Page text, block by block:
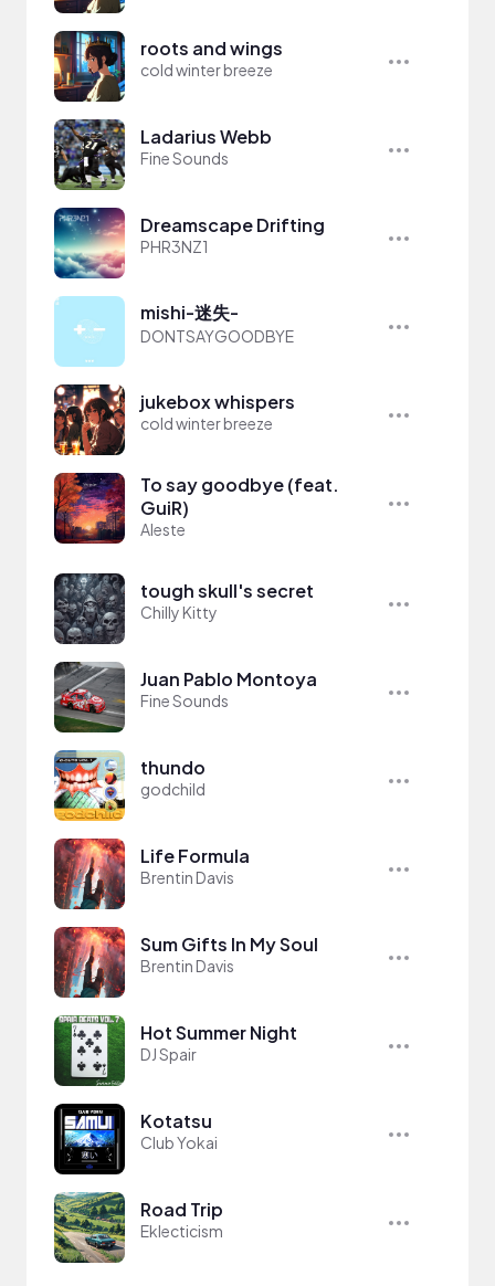
roots and wings
cold winter breeze
Ladarius Webb
Fine Sounds
Dreamscape Drifting
PHR3NZ1
mishi-迷失-
DONTSAYGOODBYE
jukebox whispers
cold winter breeze
To say goodbye (feat.
GuiR)
Aleste
tough skull's secret
Chilly Kitty
Juan Pablo Montoya
Fine Sounds
thundo
godchild
Life Formula
Brentin Davis
Sum Gifts In My Soul
Brentin Davis
Hot Summer Night
DJ Spair
Kotatsu
Club Yokai
Road Trip
Eklecticism